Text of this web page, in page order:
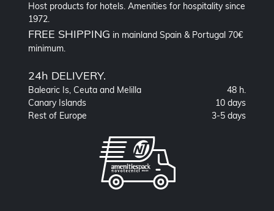
Host products for hotels. Amenities for hospitality since
1972.
FREE SHIPPING in mainland Spain & Portugal 70€
minimum.
24h DELIVERY.
Balearic Is, Ceuta and Melilla
48 h.
Canary Islands
10 days
Rest of Europe
3-5 days